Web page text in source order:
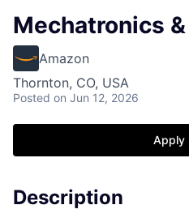
Mechatronics
Amazon
Thornton, CO, USA
Posted on Jun 12, 2026
Apply
Description